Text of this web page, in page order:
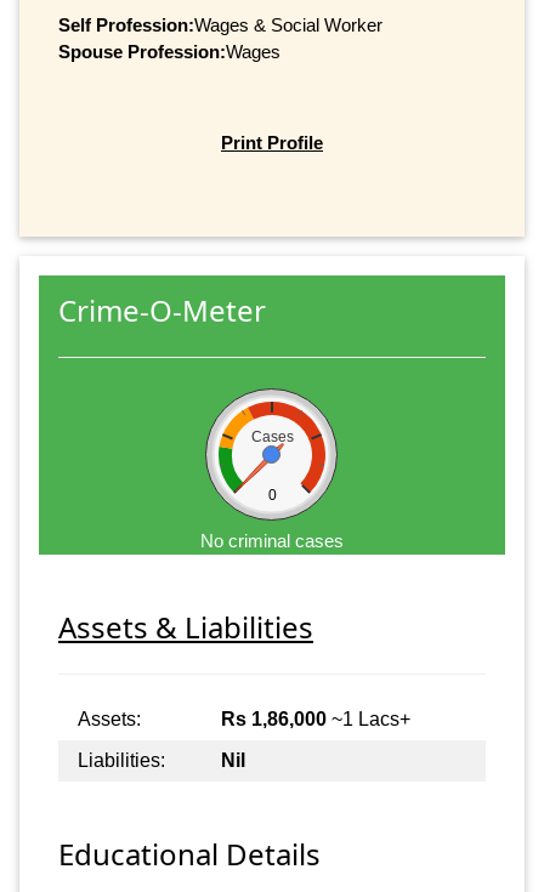
Self Profession:Wages & Social Worker
Spouse Profession:Wages
Print Profile
Crime-O-Meter
Cases
0
No criminal cases
Assets & Liabilities
Assets: Rs 1,86,000 ~1 Lacs+
Liabilities:
Nil
Educational Details